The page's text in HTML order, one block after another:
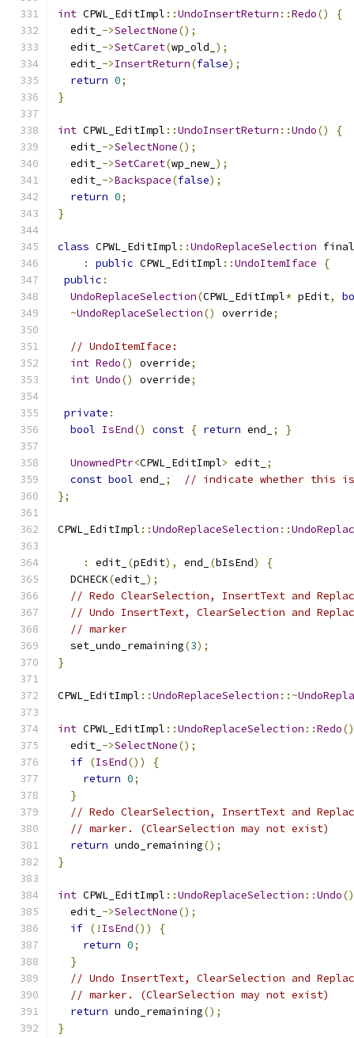
int CPWL_EditImpl ::UndoInsertReturn ::Redo()
{
  edit_
->SelectNone();
  edit_
->SetCaret(wp_old_ );
  edit_
->InsertReturn(false);
return 0;
}
int CPWL_EditImpl ::UndoInsertReturn ::Undo()
{
  edit_
->SelectNone();
  edit_
->SetCaret(wp_new_ );
  edit_
->Backspace(false);
return 0;
}
class CPWL_EditImpl ::UndoReplaceSelection final
:
public CPWL_EditImpl ::UndoItemIface
{
public :
UndoReplaceSelection(CPWL_EditImpl* pEdit,
~UndoReplaceSelection() override;
// UndoItemIface:
int Redo() override;
int Undo() override;
private :
bool IsEnd() const { return end_ ; }
UnownedPtr<CPWL_EditImpl> edit_ ;
const bool end_ ;
// indicate whether this
};
CPWL_EditImpl ::UndoReplaceSelection ::
: edit_ (pEdit), end_ (bIsEnd)
{
  DCHECK
(edit_ );
// Redo ClearSelection, InsertText and
// Undo InsertText, ClearSelection and
// marker
  set_undo_remaining
(3);
}
CPWL_EditImpl ::UndoReplaceSelection ::~
int CPWL_EditImpl ::UndoReplaceSelection ::Redo()
  edit_
->SelectNone();
if (IsEnd())
{
return 0;
}
// Redo ClearSelection, InsertText and
// marker. (ClearSelection may not exist)
return undo_remaining();
}
int CPWL_EditImpl ::UndoReplaceSelection ::Undo()
  edit_
->SelectNone();
if (! IsEnd())
{
return 0;
}
// Undo InsertText, ClearSelection and
// marker. (ClearSelection may not exist)
return undo_remaining();
}